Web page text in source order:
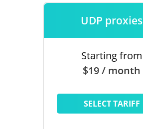
UDP proxies
Starting from
$19 / month
SELECT TARIFF